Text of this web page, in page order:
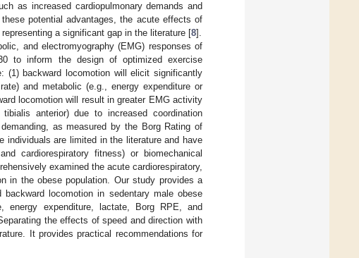
as increased cardiopulmonary demands and
potential advantages, the acute effects of
a significant gap in the literature [8].
and electromyography (EMG) responses of
to inform the design of optimized exercise
(1) backward locomotion will elicit significantly
and metabolic (e.g., energy expenditure or
locomotion will result in greater EMG activity
anterior) due to increased coordination
as measured by the Borg Rating of
individuals are limited in the literature and have
cardiorespiratory fitness) or biomechanical
examined the acute cardiorespiratory,
in the obese population. Our study provides a
locomotion in sedentary male obese
energy expenditure, lactate, Borg RPE, and
the effects of speed and direction with
It provides practical recommendations for